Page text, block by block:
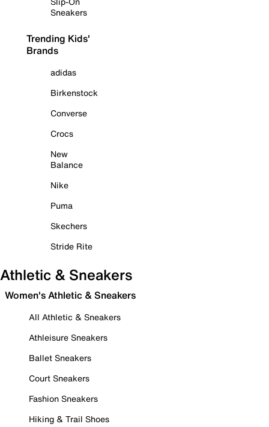
Sneakers
Trending Kids'
Brands
adidas
Birkenstock
Converse
Crocs
New
Balance
Nike
Puma
Skechers
Stride Rite
Athletic & Sneakers
Women's Athletic & Sneakers
All Athletic & Sneakers
Athleisure Sneakers
Ballet Sneakers
Court Sneakers
Fashion Sneakers
Hiking & Trail Shoes